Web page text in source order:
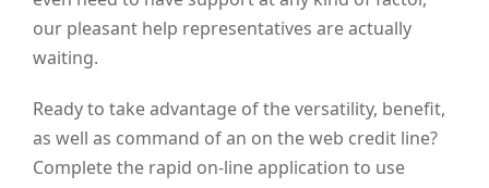
our pleasant help representatives are actually
waiting.
Ready to take advantage of the versatility, benefit,
as well as command of an on the web credit line?
Complete the rapid on-line application to use